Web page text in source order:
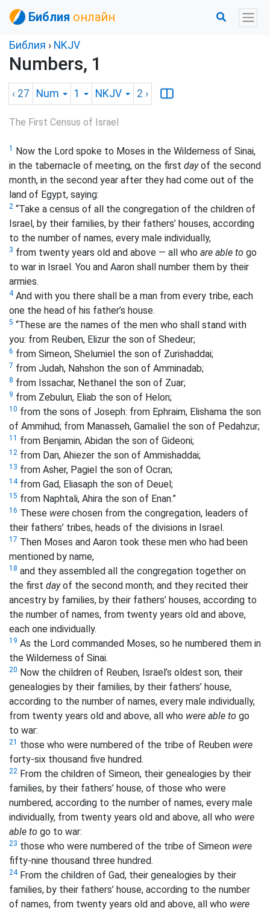
Библия онлайн
Библия › NKJV
Numbers, 1
‹ 27 Num 1 NKJV 2 ›
The First Census of Israel
1
Now the Lord spoke to Moses in the Wilderness of Sinai,
in the tabernacle of meeting, on the first dayof the second
month, in the second year after they had come out of the
land of Egypt, saying:
2 “Take a census of all the congregation of the children of
Israel, by their families, by their fathers’ houses, according
to the number of names, every male individually,
3 from twenty years old and above — all who are able to go
to war in Israel. You and Aaron shall number them by their
armies.
4And with you there shall be a man from every tribe, each
one the head of his father’s house.
5 “These are the names of the men who shall stand with
you: from Reuben, Elizur the son of Shedeur;
6 from Simeon, Shelumiel the son of Zurishaddai;
7 from Judah, Nahshon the son of Amminadab;
8 from Issachar, Nethanel the son of Zuar;
9 from Zebulun, Eliab the son of Helon;
10 from the sons of Joseph: from Ephraim, Elishama the son
of Ammihud; from Manasseh, Gamaliel the son of Pedahzur;
11 from Benjamin, Abidan the son of Gideoni;
12 from Dan, Ahiezer the son of Ammishaddai;
13 from Asher, Pagiel the son of Ocran;
14from Gad, Eliasaph the son of Deuel;
15 from Naphtali, Ahira the son of Enan.”
16 These were chosen from the congregation, leaders of
their fathers’ tribes, heads of the divisions in Israel.
17 Then Moses and Aaron took these men who had been
mentioned by name,
18 and they assembled all the congregation together on
the first dayof the second month; and they recited their
ancestry by families, by their fathers’ houses, according to
the number of names, from twenty years old and above,
each one individually.
19 As the Lord commanded Moses, so he numbered them in
the Wilderness of Sinai.
20 Now the children of Reuben, Israel’s oldest son, their
genealogies by their families, by their fathers’ house,
according to the number of names, every male individually,
from twenty years old and above, all who were able to go
to war:
21 those who were numbered of the tribe of Reuben were
forty-six thousand five hundred.
22 From the children of Simeon, their genealogies by their
families, by their fathers’ house, of those who were
numbered, according to the number of names, every male
individually, from twenty years old and above, all who were
able to go to war:
23 those who were numbered of the tribe of Simeon were
fifty-nine thousand three hundred.
24From the children of Gad, their genealogies by their
families, by their fathers’ house, according to the number
of names, from twenty years old and above, all who were